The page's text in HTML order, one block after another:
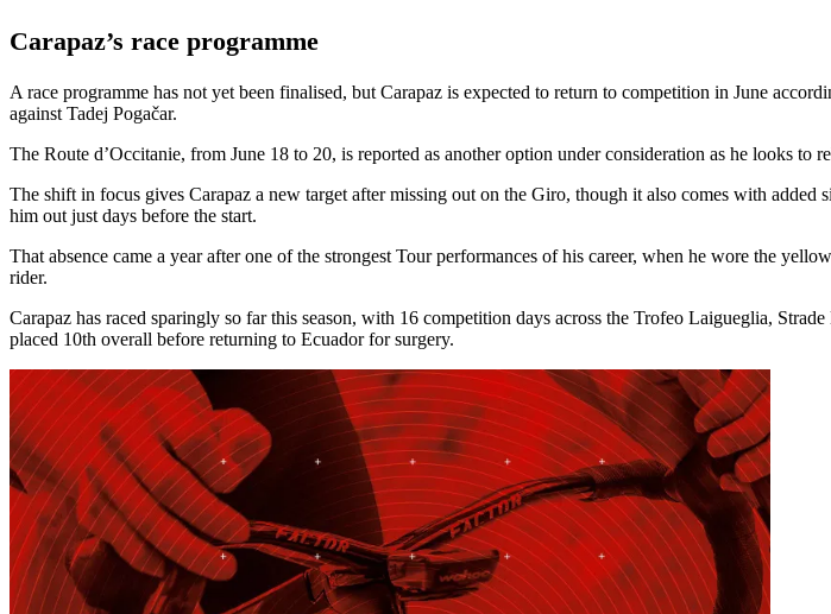
Carapaz’s race programme
A race programme has not yet been finalised, but Carapaz is expected to return to competition in June
against Tadej Pogačar.
The Route d’Occitanie, from June 18 to 20, is reported as another option under consideration as he looks to
The shift in focus gives Carapaz a new target after missing out on the Giro, though it also comes with
him out just days before the start.
That absence came a year after one of the strongest Tour performances of his career, when he wore the
rider.
Carapaz has raced sparingly so far this season, with 16 competition days across the Trofeo Laigueglia,
placed 10th overall before returning to Ecuador for surgery.